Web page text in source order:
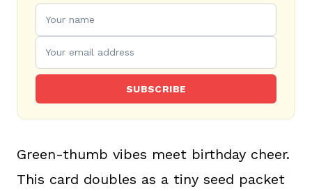
SUBSCRIBE
Green-thumb vibes meet birthday cheer.
This card doubles as a tiny seed packet